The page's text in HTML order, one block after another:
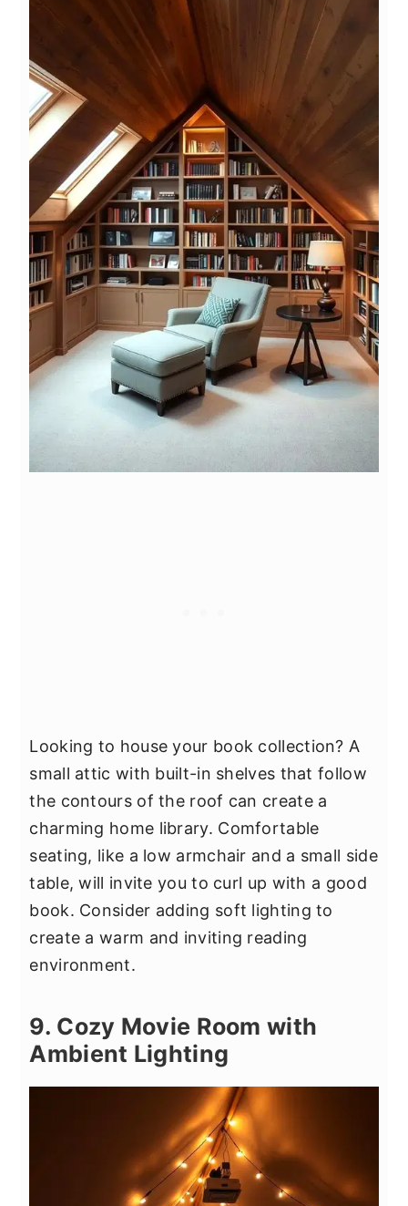
Looking to house your book collection? A
small attic with built-in shelves that follow
the contours of the roof can create a
charming home library. Comfortable
seating, like a low armchair and a small side
table, will invite you to curl up with a good
book. Consider adding soft lighting to
create a warm and inviting reading
environment.
9. Cozy Movie Room with
Ambient Lighting